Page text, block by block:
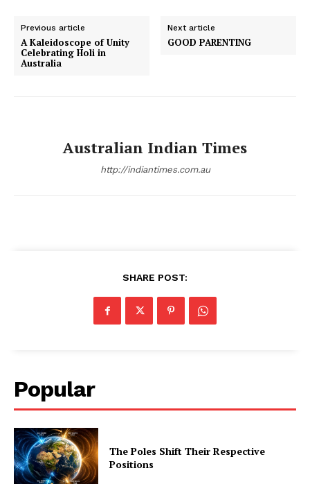
Previous article
A Kaleidoscope of Unity
Celebrating Holi in
Australia
Next article
GOOD PARENTING
Australian Indian Times
http://indiantimes.com.au
SHARE POST:
Popular
The Poles Shift Their Respective
Positions